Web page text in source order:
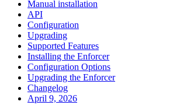
Manual installation
API
Configuration
Upgrading
Supported Features
Installing the Enforcer
Configuration Options
Upgrading the Enforcer
Changelog
April 9, 2026